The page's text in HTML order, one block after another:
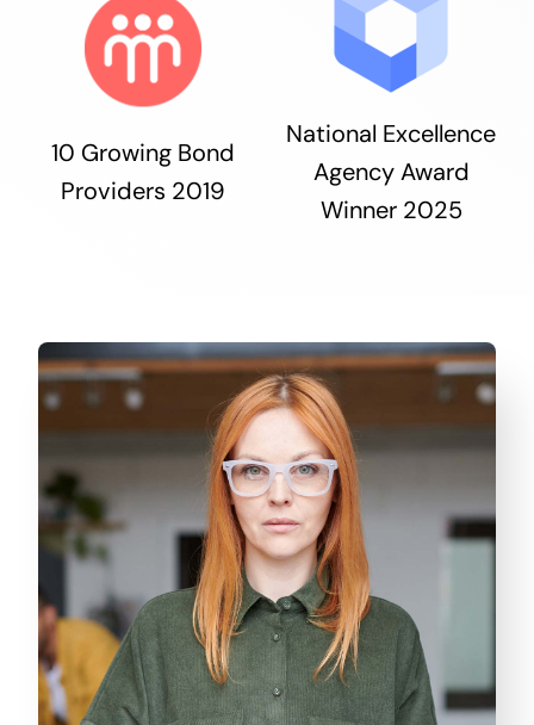
10 Growing Bond
Providers 2019
National Excellence
Agency Award
Winner 2025